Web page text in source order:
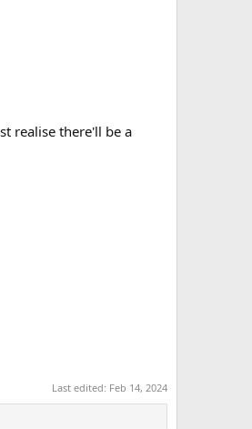
realise there'll be a
Last edited: Feb 14, 2024